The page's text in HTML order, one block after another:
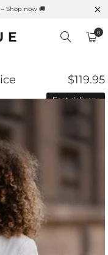
Free shipping on orders over $99
0
$119.95
Fast delivery